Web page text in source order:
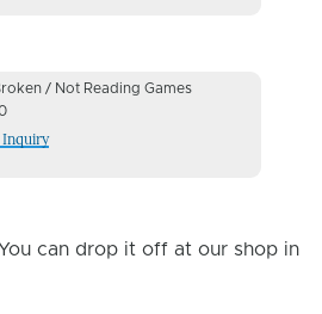
/ Not Reading Games
can drop it off at our shop in